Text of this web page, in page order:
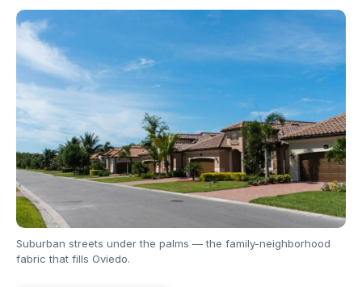
Suburban streets under the palms — the family-neighborhood
fabric that fills Oviedo.